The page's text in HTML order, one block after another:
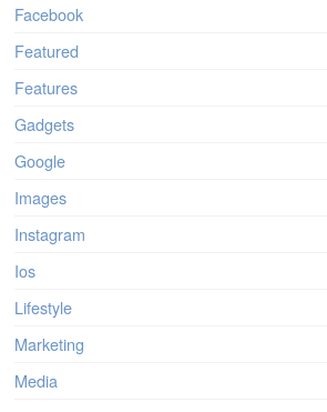
Facebook
Featured
Features
Gadgets
Google
Images
Instagram
Ios
Lifestyle
Marketing
Media